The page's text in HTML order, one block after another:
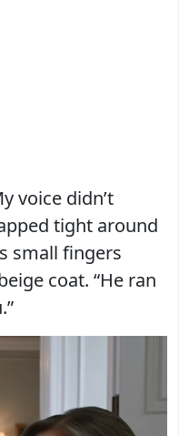
voice didn’t
tight around
small fingers
coat. “He ran